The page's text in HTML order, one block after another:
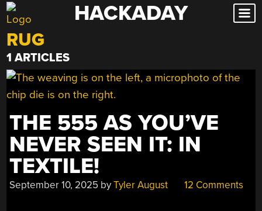
Skip
to
content
HACKADAY
RUG
1 ARTICLES
THE 555 AS YOU’VE
NEVER SEEN IT: IN
TEXTILE!
September 10, 2025 byTyler August 12 Comments